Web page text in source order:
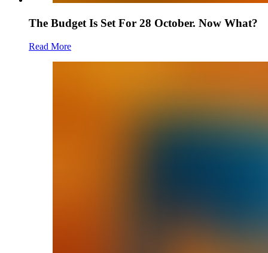
The Budget Is Set For 28 October. Now What?
Read More